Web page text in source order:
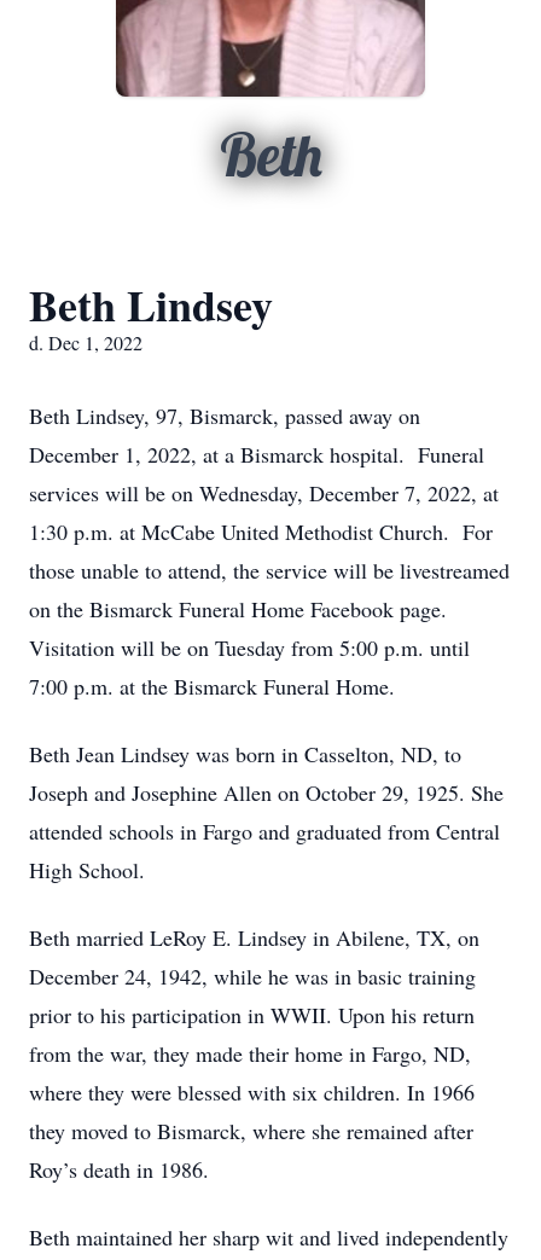
Beth
Beth Lindsey
d. Dec 1, 2022
Beth Lindsey, 97, Bismarck, passed away on
December 1, 2022, at a Bismarck hospital. Funeral
services will be on Wednesday, December 7, 2022, at
1:30 p.m. at McCabe United Methodist Church. For
those unable to attend, the service will be livestreamed
on the Bismarck Funeral Home Facebook page.
Visitation will be on Tuesday from 5:00 p.m. until
7:00 p.m. at the Bismarck Funeral Home.
Beth Jean Lindsey was born in Casselton, ND, to
Joseph and Josephine Allen on October 29, 1925. She
attended schools in Fargo and graduated from Central
High School.
Beth married LeRoy E. Lindsey in Abilene, TX, on
December 24, 1942, while he was in basic training
prior to his participation in WWII. Upon his return
from the war, they made their home in Fargo, ND,
where they were blessed with six children. In 1966
they moved to Bismarck, where she remained after
Roy’s death in 1986.
Beth maintained her sharp wit and lived independently